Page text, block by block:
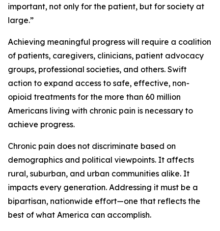
important, not only for the patient, but for society at
large.”
Achieving meaningful progress will require a coalition
of patients, caregivers, clinicians, patient advocacy
groups, professional societies, and others. Swift
action to expand access to safe, effective, non-
opioid treatments for the more than 60 million
Americans living with chronic pain is necessary to
achieve progress.
Chronic pain does not discriminate based on
demographics and political viewpoints. It affects
rural, suburban, and urban communities alike. It
impacts every generation. Addressing it must be a
bipartisan, nationwide effort—one that reflects the
best of what America can accomplish.